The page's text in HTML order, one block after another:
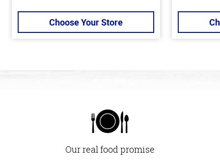
Choose Your Store
Our real food promise